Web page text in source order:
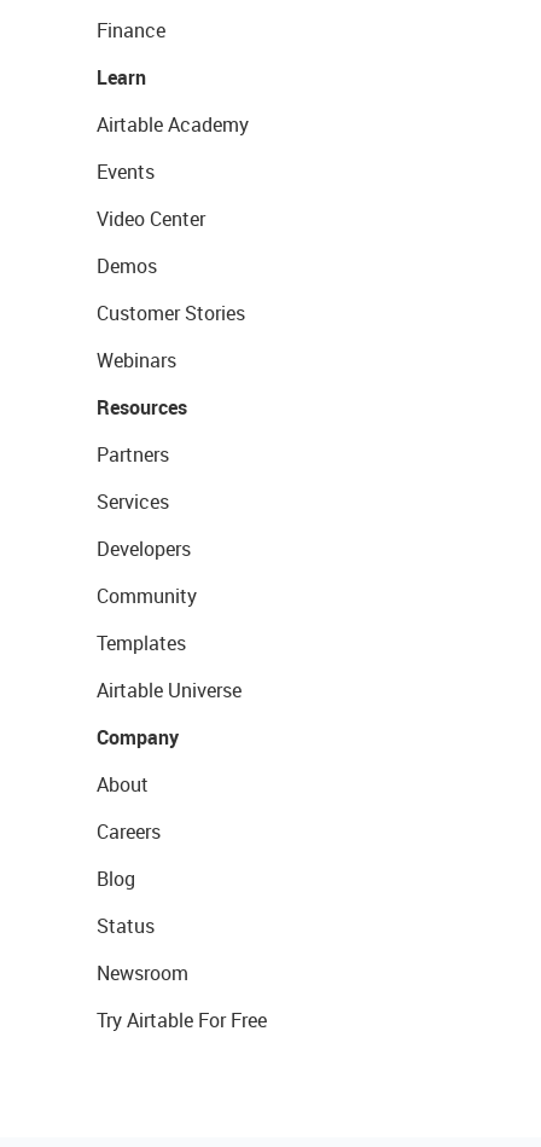
Finance
Learn
Airtable Academy
Events
Video Center
Demos
Customer Stories
Webinars
Resources
Partners
Services
Developers
Community
Templates
Airtable Universe
Company
About
Careers
Blog
Status
Newsroom
Try Airtable For Free